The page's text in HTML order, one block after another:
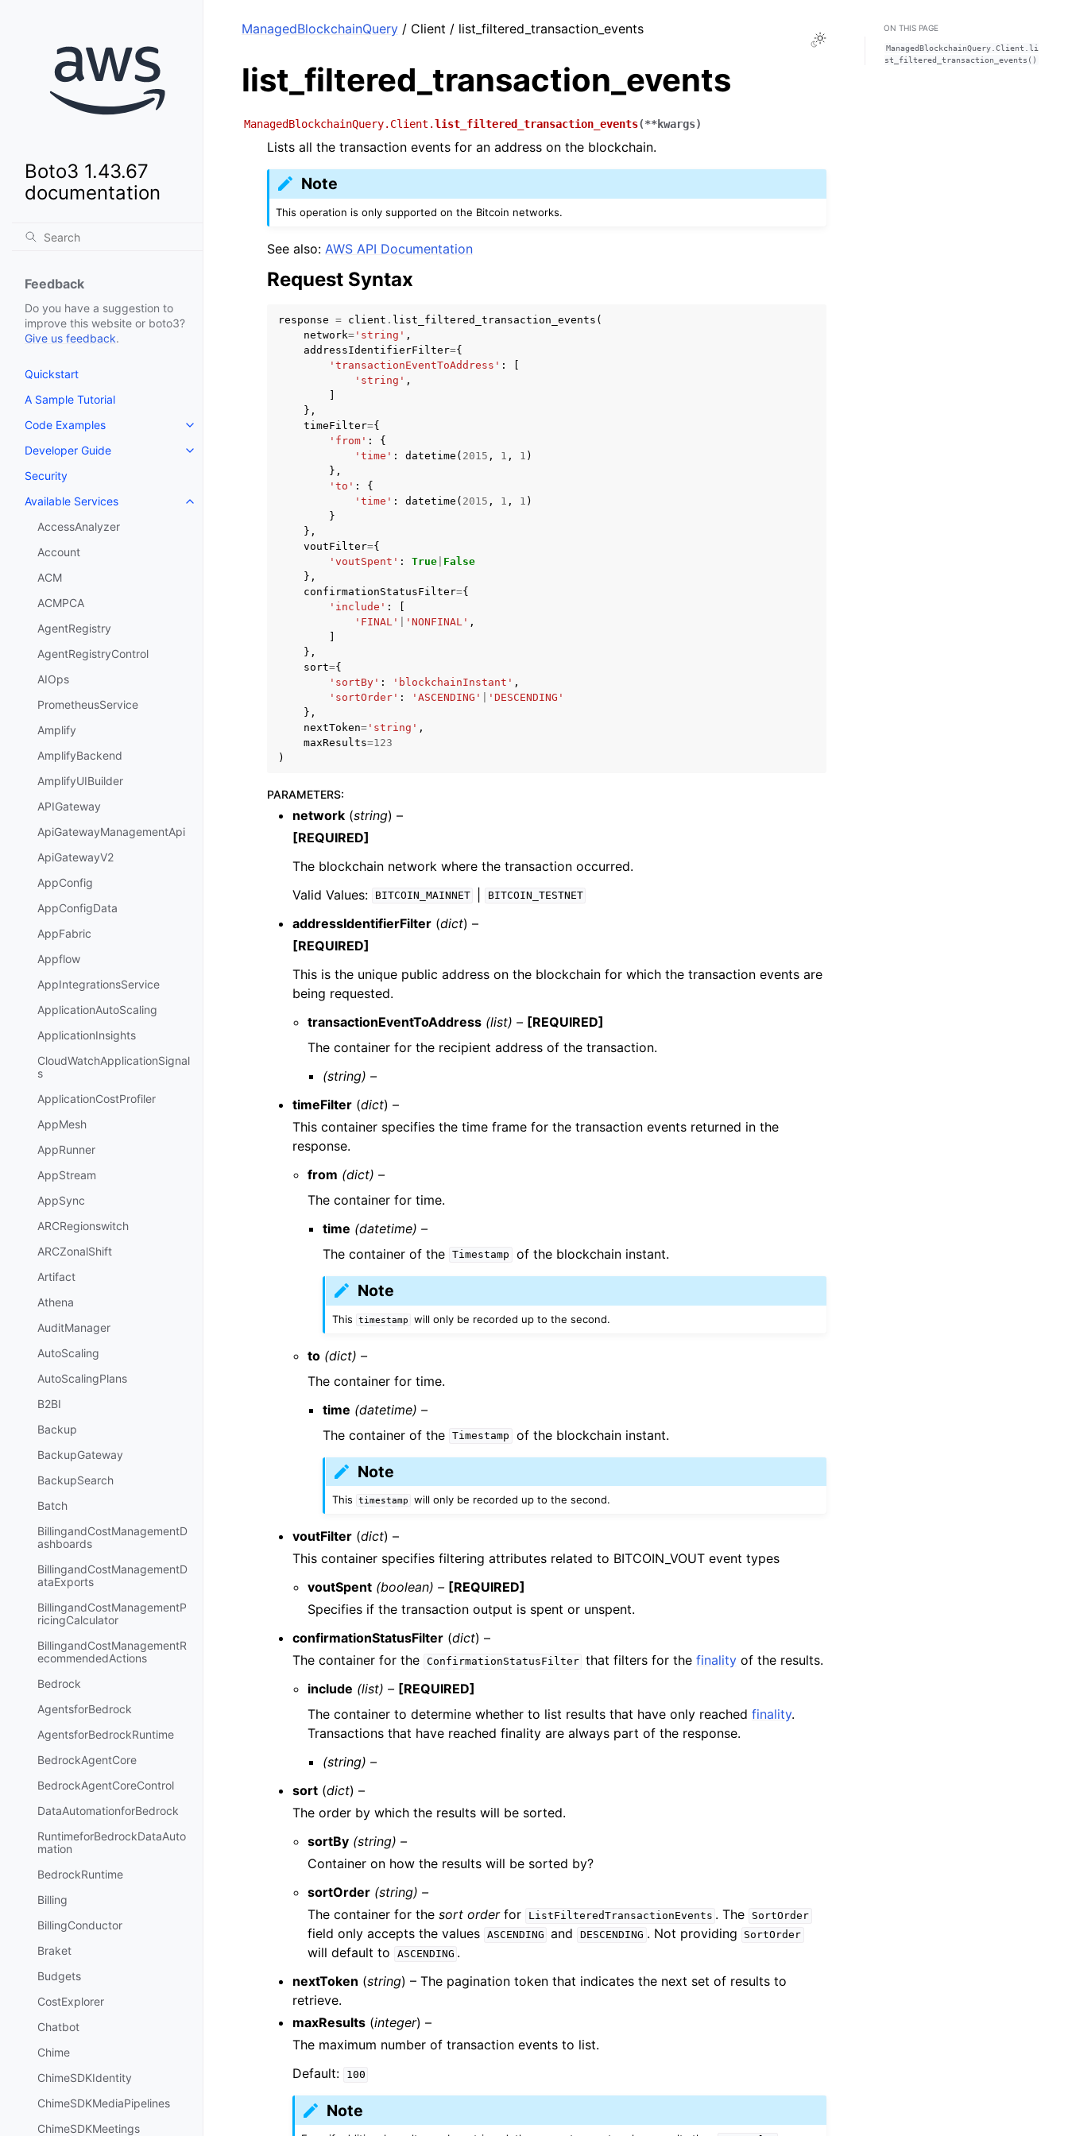
Boto3 1.43.67
documentation
Feedback
Do you have a suggestion to
improve this website or boto3?
Give us feedback.
Quickstart
A Sample Tutorial
Code Examples
Toggle navigation of Code Examples
Developer Guide
Toggle navigation of Developer Guide
Security
Available Services
Toggle navigation of Available Services
AccessAnalyzer
Account
ACM
ACMPCA
AgentRegistry
AgentRegistryControl
AIOps
PrometheusService
Amplify
AmplifyBackend
AmplifyUIBuilder
APIGateway
ApiGatewayManagementApi
ApiGatewayV2
AppConfig
AppConfigData
AppFabric
Appflow
AppIntegrationsService
ApplicationAutoScaling
ApplicationInsights
CloudWatchApplicationSignal
s
ApplicationCostProfiler
AppMesh
AppRunner
AppStream
AppSync
ARCRegionswitch
ARCZonalShift
Artifact
Athena
AuditManager
AutoScaling
AutoScalingPlans
B2BI
Backup
BackupGateway
BackupSearch
Batch
BillingandCostManagementD
ashboards
BillingandCostManagementD
ataExports
BillingandCostManagementP
ricingCalculator
BillingandCostManagementR
ecommendedActions
Bedrock
AgentsforBedrock
AgentsforBedrockRuntime
BedrockAgentCore
BedrockAgentCoreControl
DataAutomationforBedrock
RuntimeforBedrockDataAuto
mation
BedrockRuntime
Billing
BillingConductor
Braket
Budgets
CostExplorer
Chatbot
Chime
ChimeSDKIdentity
ChimeSDKMediaPipelines
ChimeSDKMeetings
Toggle Light / Dark / Auto color theme
ManagedBlockchainQuery / Client / list_filtered_transaction_events
list_filtered_transaction_events
ManagedBlockchainQuery.Client.list_filtered_transaction_events(**kwargs)
Lists all the transaction events for an address on the blockchain.
Note
This operation is only supported on the Bitcoin networks.
See also: AWS API Documentation
Request Syntax
response = client . list_filtered_transaction_events (
network= 'string' ,
addressIdentifierFilter={
'transactionEventToAddress' :
'string' ,
},
timeFilter={
'from' :
{
'time' : datetime ( 2015 , 1 , 1 )
},
'to' :
{
'time' : datetime ( 2015 , 1 , 1 )
}
},
voutFilter={
'voutSpent' : True False
},
confirmationStatusFilter={
'include' :
'FINAL'
'NONFINAL' ,
},
sort={
'sortBy' : 'blockchainInstant' ,
'sortOrder' : 'ASCENDING'
'DESCENDING'
},
nextToken= 'string' ,
maxResults=123
)
PARAMETERS:
network (string) –
[REQUIRED]
The blockchain network where the transaction occurred.
Valid Values:
BITCOIN_MAINNET BITCOIN_TESTNET
addressIdentifierFilter (dict) –
[REQUIRED]
This is the unique public address on the blockchain for which the transaction events are
being requested.
transactionEventToAddress (list) – [REQUIRED]
The container for the recipient address of the transaction.
(string) –
timeFilter (dict) –
This container specifies the time frame for the transaction events returned in the
response.
from (dict) –
The container for time.
time (datetime) –
The container of the Timestamp of the blockchain instant.
Note
This timestamp will only be recorded up to the second.
to (dict) –
The container for time.
time (datetime) –
The container of the Timestamp of the blockchain instant.
Note
This timestamp will only be recorded up to the second.
voutFilter (dict) –
This container specifies filtering attributes related to BITCOIN_VOUT event types
voutSpent (boolean) – [REQUIRED]
Specifies if the transaction output is spent or unspent.
confirmationStatusFilter (dict) –
The container for the ConfirmationStatusFilter that filters for thefinality of the results.
include (list) – [REQUIRED]
The container to determine whether to list results that have only reachedfinality.
Transactions that have reached finality are always part of the response.
(string) –
sort (dict) –
The order by which the results will be sorted.
sortBy (string) –
Container on how the results will be sorted by?
sortOrder (string) –
The container for thesort orderfor ListFilteredTransactionEvents . The SortOrder
field only accepts the values ASCENDING and DESCENDING . Not providing SortOrder
will default to ASCENDING .
nextToken (string) – The pagination token that indicates the next set of results to
retrieve.
maxResults (integer) –
The maximum number of transaction events to list.
Default:
100
Note
ON THIS PAGE
ManagedBlockchainQuery.Client.li
st_filtered_transaction_events()